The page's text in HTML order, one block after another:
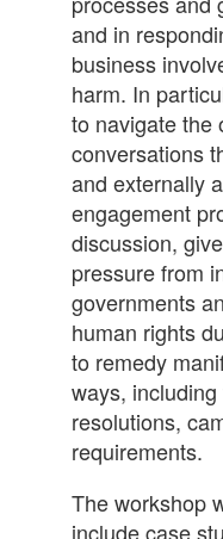
and in
business
harm. In
to navigate the
conversations
and externally
engagement
discussion,
pressure from
governments
human rights
to remedy
ways,
resolutions,
requirements.
The workshop
include case